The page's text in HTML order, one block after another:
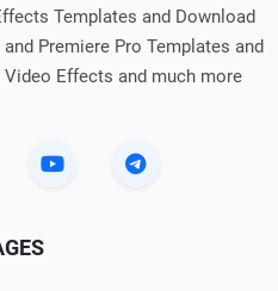
Templates and Download
Premiere Pro Templates and
Effects and much more